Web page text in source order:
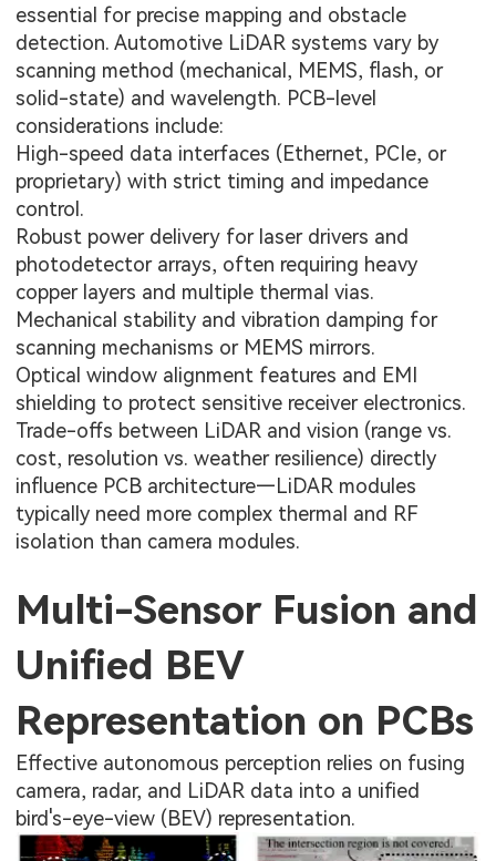
essential for precise mapping and obstacle
detection. Automotive LiDAR systems vary by
scanning method (mechanical, MEMS, flash, or
solid-state) and wavelength. PCB-level
considerations include:
High-speed data interfaces (Ethernet, PCIe, or
proprietary) with strict timing and impedance
control.
Robust power delivery for laser drivers and
photodetector arrays, often requiring heavy
copper layers and multiple thermal vias.
Mechanical stability and vibration damping for
scanning mechanisms or MEMS mirrors.
Optical window alignment features and EMI
shielding to protect sensitive receiver electronics.
Trade-offs between LiDAR and vision (range vs.
cost, resolution vs. weather resilience) directly
influence PCB architecture—LiDAR modules
typically need more complex thermal and RF
isolation than camera modules.
Multi-Sensor Fusion and
Unified BEV
Representation on PCBs
Effective autonomous perception relies on fusing
camera, radar, and LiDAR data into a unified
bird's-eye-view (BEV) representation.